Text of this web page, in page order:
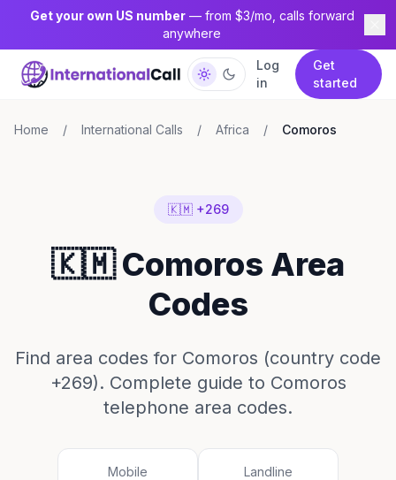
Get your own US number— from $3/mo, calls forward
anywhere
Log
in
Get
started
Home / International Calls / Africa / Comoros
🇰🇲 +269
🇰🇲 Comoros Area
Codes
Find area codes for Comoros (country code
+269). Complete guide to Comoros
telephone area codes.
Mobile Landline